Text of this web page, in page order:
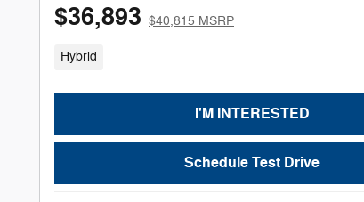
$36,893 $40,815 MSRP
Hybrid
I'M INTERESTED
Schedule Test Drive